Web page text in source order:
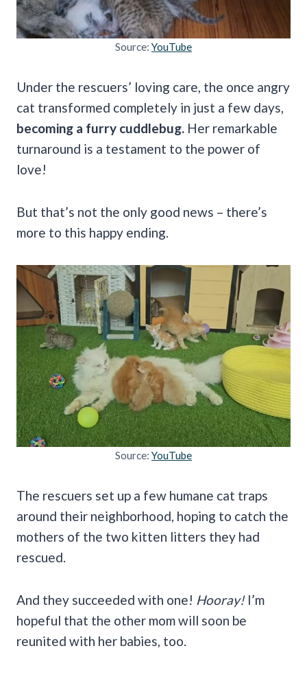
Source: YouTube
Under the rescuers’ loving care, the once angry
cat transformed completely in just a few days,
becoming a furry cuddlebug. Her remarkable
turnaround is a testament to the power of
love!
But that’s not the only good news – there’s
more to this happy ending.
Source: YouTube
The rescuers set up a few humane cat traps
around their neighborhood, hoping to catch the
mothers of the two kitten litters they had
rescued.
And they succeeded with one! Hooray!I’m
hopeful that the other mom will soon be
reunited with her babies, too.